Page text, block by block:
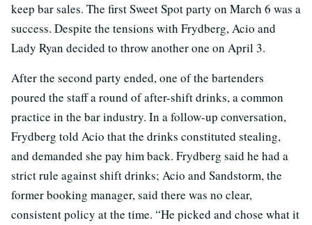
keep bar sales. The first Sweet Spot party on March 6 was a
success. Despite the tensions with Frydberg, Acio and
Lady Ryan decided to throw another one on April 3.
After the second party ended, one of the bartenders
poured the staff a round of after-shift drinks, a common
practice in the bar industry. In a follow-up conversation,
Frydberg told Acio that the drinks constituted stealing,
and demanded she pay him back. Frydberg said he had a
strict rule against shift drinks; Acio and Sandstorm, the
former booking manager, said there was no clear,
consistent policy at the time. “He picked and chose what it